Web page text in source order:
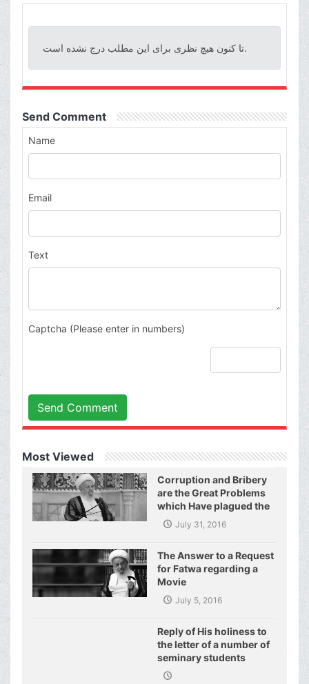
تا کنون هیچ نظری برای این مطلب درج نشده است.
Send Comment
Name
Email
Text
Captcha (Please enter in numbers)
Send Comment
Most Viewed
Corruption and Bribery
are the Great Problems
which Have plagued the
World of Today and They
Have even Plagued the
United Nations
July 31, 2016
The Answer to a Request
for Fatwa regarding a
Movie
July 5, 2016
Reply of His holiness to
the letter of a number of
seminary students
regarding j